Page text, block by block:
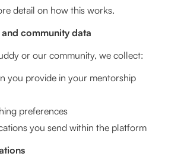
detail on how this works.
community data
or our community, we collect:
you provide in your mentorship
preferences
you send within the platform